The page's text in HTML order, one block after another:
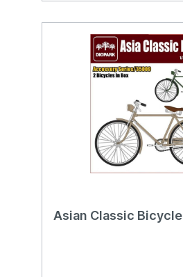
Asian Classic Bicycle